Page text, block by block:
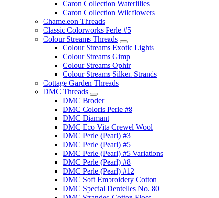
Caron Collection Waterlilies
Caron Collection Wildflowers
Chameleon Threads
Classic Colorworks Perle #5
Colour Streams Threads
Colour Streams Exotic Lights
Colour Streams Gimp
Colour Streams Ophir
Colour Streams Silken Strands
Cottage Garden Threads
DMC Threads
DMC Broder
DMC Coloris Perle #8
DMC Diamant
DMC Eco Vita Crewel Wool
DMC Perle (Pearl) #3
DMC Perle (Pearl) #5
DMC Perle (Pearl) #5 Variations
DMC Perle (Pearl) #8
DMC Perle (Pearl) #12
DMC Soft Embroidery Cotton
DMC Special Dentelles No. 80